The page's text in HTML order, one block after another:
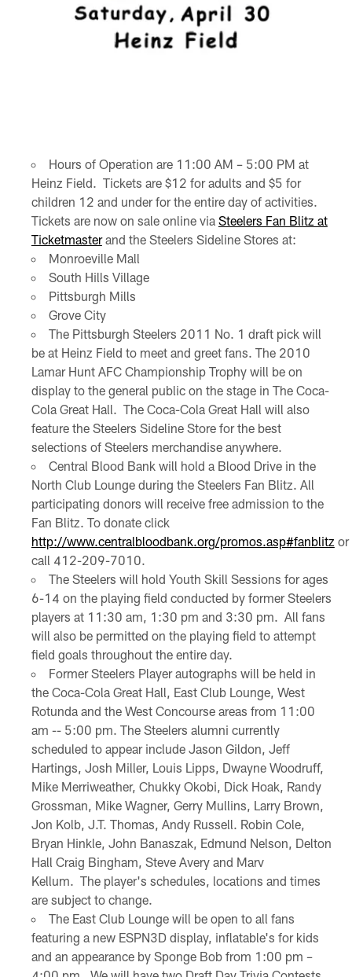
Hours of Operation are 11:00 AM – 5:00 PM at
Heinz Field. Tickets are $12 for adults and $5 for
children 12 and under for the entire day of activities.
Tickets are now on sale online via Steelers Fan Blitz at
Ticketmasterand the Steelers Sideline Stores at:
Monroeville Mall
South Hills Village
Pittsburgh Mills
Grove City
The Pittsburgh Steelers 2011 No. 1 draft pick will
be at Heinz Field to meet and greet fans. The 2010
Lamar Hunt AFC Championship Trophy will be on
display to the general public on the stage in The Coca-
Cola Great Hall. The Coca-Cola Great Hall will also
feature the Steelers Sideline Store for the best
selections of Steelers merchandise anywhere.
Central Blood Bank will hold a Blood Drive in the
North Club Lounge during the Steelers Fan Blitz. All
participating donors will receive free admission to the
Fan Blitz. To donate click
http://www.centralbloodbank.org/promos.asp#fanblitz or
call 412-209-7010.
The Steelers will hold Youth Skill Sessions for ages
6-14 on the playing field conducted by former Steelers
players at 11:30 am, 1:30 pm and 3:30 pm. All fans
will also be permitted on the playing field to attempt
field goals throughout the entire day.
Former Steelers Player autographs will be held in
the Coca-Cola Great Hall, East Club Lounge, West
Rotunda and the West Concourse areas from 11:00
am -- 5:00 pm. The Steelers alumni currently
scheduled to appear include Jason Gildon, Jeff
Hartings, Josh Miller, Louis Lipps, Dwayne Woodruff,
Mike Merriweather, Chukky Okobi, Dick Hoak, Randy
Grossman, Mike Wagner, Gerry Mullins, Larry Brown,
Jon Kolb, J.T. Thomas, Andy Russell. Robin Cole,
Bryan Hinkle, John Banaszak, Edmund Nelson, Delton
Hall Craig Bingham, Steve Avery and Marv
Kellum. The player's schedules, locations and times
are subject to change.
The East Club Lounge will be open to all fans
featuring a new ESPN3D display, inflatable's for kids
and an appearance by Sponge Bob from 1:00 pm –